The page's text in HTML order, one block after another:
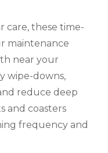
care, these time-
maintenance
near your
wipe-downs,
reduce deep
and coasters
frequency and